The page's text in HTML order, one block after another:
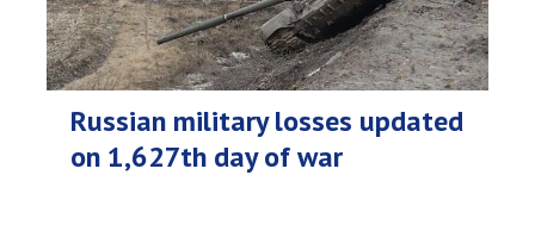
Russian military losses updated
on 1,627th day of war